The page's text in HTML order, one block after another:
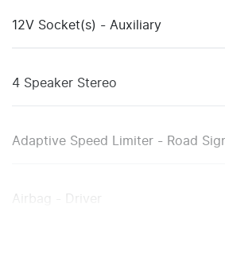
12V Socket(s) - Auxiliary
4 Speaker Stereo
Adaptive Speed Limiter - Road
Airbag - Driver